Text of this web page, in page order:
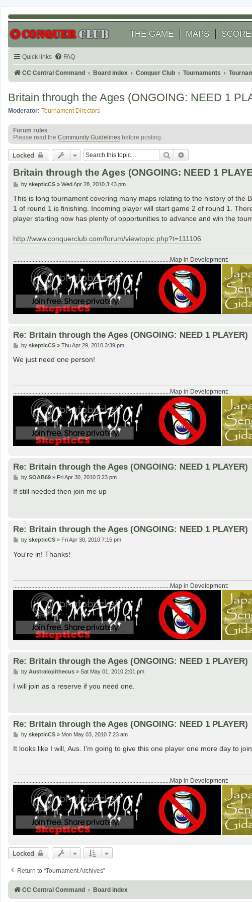
THE GAME MAPS
Quick links FAQ
CC Central Command Board index Conquer Club Tournaments
Britain through the Ages (ONGOING: NEED 1
Moderator: Tournament Directors
Forum rules
Please read the Community Guidelines before posting.
Locked Search
Britain through the Ages (ONGOING: NEED 1
P
s
by skepticCS» Wed Apr 28, 2010 3:43 pm
This is long tournament covering many maps relating to the history of the
1 of round 1 is finishing. Incoming player will start game 2 of round 1.
player starting now has plenty of opportunities to advance and win the
http://www.conquerclub.com/forum/viewtopic.php?t=111106
........................................................................................................Map in Development:
Re: Britain through the Ages (ONGOING: NEED 1 PLAYER)
P
s
by skepticCS» Thu Apr 29, 2010 3:39 pm
We just need one person!
........................................................................................................Map in Development:
Re: Britain through the Ages (ONGOING: NEED 1 PLAYER)
P
s
by SOAB69» Fri Apr 30, 2010 5:23 pm
If still needed then join me up
Re: Britain through the Ages (ONGOING: NEED 1 PLAYER)
P
s
by skepticCS» Fri Apr 30, 2010 7:15 pm
You're in! Thanks!
........................................................................................................Map in Development:
Re: Britain through the Ages (ONGOING: NEED 1 PLAYER)
P
s
t
by Australopithecus» Sat May 01, 2010 2:01 pm
I will join as a reserve if you need one.
Re: Britain through the Ages (ONGOING: NEED 1 PLAYER)
P
s
by skepticCS» Mon May 03, 2010 7:23 am
It looks like I will, Aus. I'm going to give this one player one more day to
........................................................................................................Map in Development:
Locked
Return to “Tournament Archives”
CC Central Command Board index